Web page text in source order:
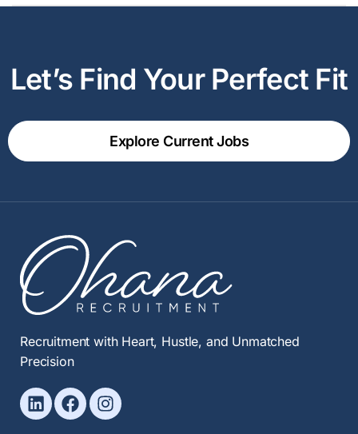
Let’s Find Your Perfect Fit
Explore Current Jobs
Recruitment with Heart, Hustle, and Unmatched
Precision